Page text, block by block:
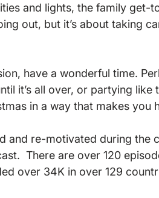
and lights, the family get-
out, but it’s about taking
have a wonderful time.
it’s all over, or partying like
in a way that makes you
and re-motivated during the
There are over 120
over 34K in over 129